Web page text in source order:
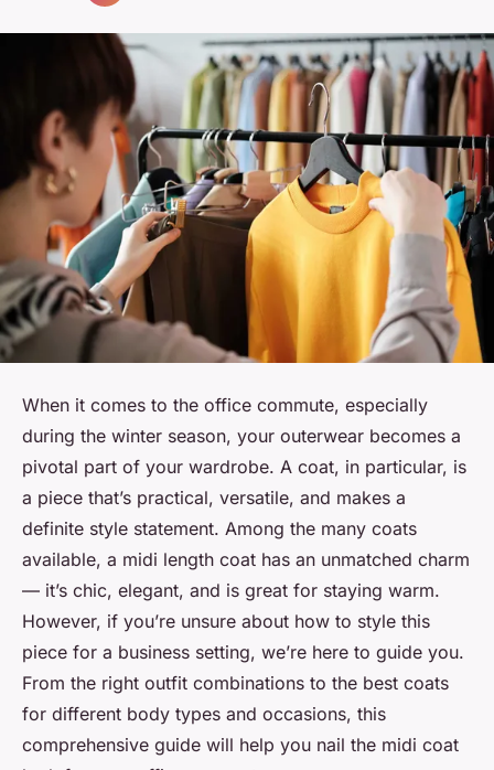
When it comes to the office commute, especially
during the winter season, your outerwear becomes a
pivotal part of your wardrobe. A coat, in particular, is
a piece that’s practical, versatile, and makes a
definite style statement. Among the many coats
available, a midi length coat has an unmatched charm
— it’s chic, elegant, and is great for staying warm.
However, if you’re unsure about how to style this
piece for a business setting, we’re here to guide you.
From the right outfit combinations to the best coats
for different body types and occasions, this
comprehensive guide will help you nail the midi coat